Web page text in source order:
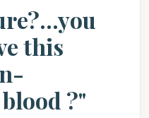
this
?"